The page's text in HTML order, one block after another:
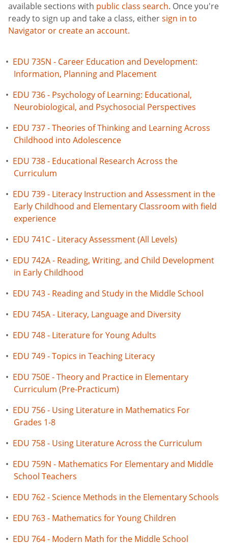
available sections with public class search. Once you're
ready to sign up and take a class, eithersign in to
Navigator or create an account.
• EDU 735N - Career Education and Development:
Information, Planning and Placement
• EDU 736 - Psychology of Learning: Educational,
Neurobiological, and Psychosocial Perspectives
• EDU 737 - Theories of Thinking and Learning Across
Childhood into Adolescence
• EDU 738 - Educational Research Across the
Curriculum
• EDU 739 - Literacy Instruction and Assessment in the
Early Childhood and Elementary Classroom with field
experience
• EDU 741C - Literacy Assessment (All Levels)
• EDU 742A - Reading, Writing, and Child Development
in Early Childhood
• EDU 743 - Reading and Study in the Middle School
• EDU 745A - Literacy, Language and Diversity
• EDU 748 - Literature for Young Adults
• EDU 749 - Topics in Teaching Literacy
• EDU 750E - Theory and Practice in Elementary
Curriculum (Pre-Practicum)
• EDU 756 - Using Literature in Mathematics For
Grades 1-8
• EDU 758 - Using Literature Across the Curriculum
• EDU 759N - Mathematics For Elementary and Middle
School Teachers
• EDU 762 - Science Methods in the Elementary Schools
• EDU 763 - Mathematics for Young Children
• EDU 764 - Modern Math for the Middle School